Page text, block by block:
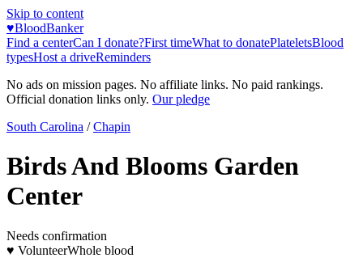
Skip to content
♥BloodBanker
Find a centerCan I donate?First timeWhat to donatePlateletsBlood
typesHost a driveReminders
No ads on mission pages. No affiliate links. No paid rankings.
Official donation links only. Our pledge
South Carolina / Chapin
Birds And Blooms Garden
Center
Needs confirmation
♥ VolunteerWhole blood